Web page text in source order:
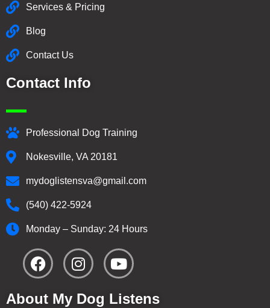
Services & Pricing
Blog
Contact Us
Contact Info
Professional Dog Training
Nokesville, VA 20181
mydoglistensva@gmail.com
(540) 422-5924
Monday – Sunday: 24 Hours
About My Dog Listens